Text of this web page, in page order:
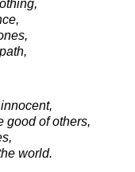
good of others,
world.